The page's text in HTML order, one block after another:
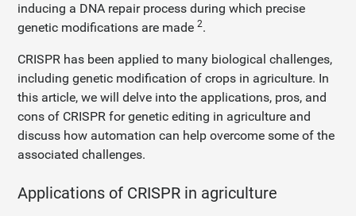
inducing a DNA repair process during which precise
genetic modifications are made2.
CRISPR has been applied to many biological challenges,
including genetic modification of crops in agriculture. In
this article, we will delve into the applications, pros, and
cons of CRISPR for genetic editing in agriculture and
discuss how automation can help overcome some of the
associated challenges.
Applications of CRISPR in agriculture